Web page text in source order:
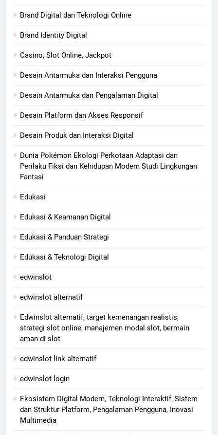
Brand Digital dan Teknologi Online
Brand Identity Digital
Casino, Slot Online, Jackpot
Desain Antarmuka dan Interaksi Pengguna
Desain Antarmuka dan Pengalaman Digital
Desain Platform dan Akses Responsif
Desain Produk dan Interaksi Digital
Dunia Pokémon Ekologi Perkotaan Adaptasi dan
Perilaku Fiksi dan Kehidupan Modern Studi Lingkungan
Fantasi
Edukasi
Edukasi & Keamanan Digital
Edukasi & Panduan Strategi
Edukasi & Teknologi Digital
edwinslot
edwinslot alternatif
Edwinslot alternatif, target kemenangan realistis,
strategi slot online, manajemen modal slot, bermain
aman di slot
edwinslot link alternatif
edwinslot login
Ekosistem Digital Modern, Teknologi Interaktif, Sistem
dan Struktur Platform, Pengalaman Pengguna, Inovasi
Multimedia